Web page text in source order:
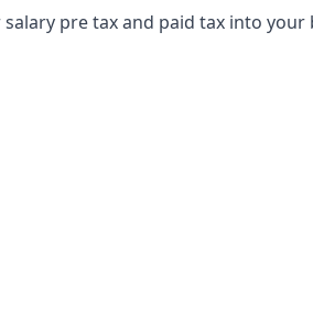
pre tax and paid tax into